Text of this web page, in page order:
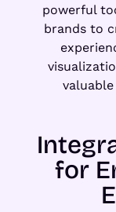
powerful
brands to
for